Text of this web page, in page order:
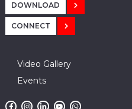
DOWNLOAD
CONNECT
Video Gallery
Events